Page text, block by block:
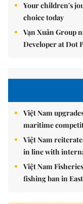
Your children's
choice today
Vạn Xuân Group
Developer at Dot
Việt Nam
maritime
Việt Nam
in line with
Việt Nam
fishing ban in East